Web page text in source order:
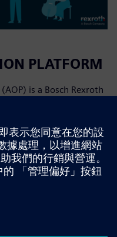
PLATFORM
is a Bosch Rexroth
production processes.
model, adapt, and
dependency on custom